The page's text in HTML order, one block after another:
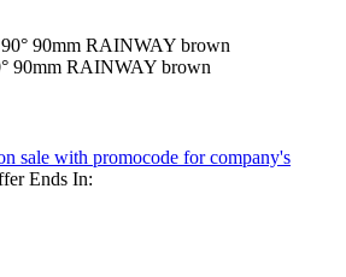
90mm RAINWAY brown
sale with promocode for company's
Ends In: